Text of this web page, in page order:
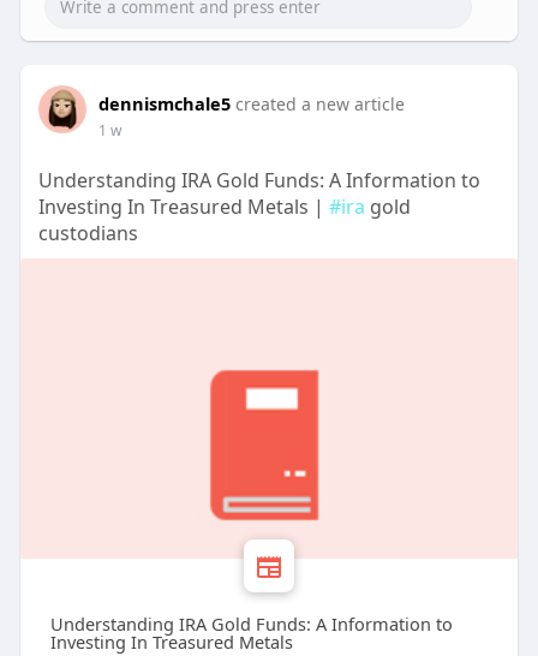
dennismchale5 created a new article
1 w
Understanding IRA Gold Funds: A Information to
Investing In Treasured Metals | #ira gold
custodians
Understanding IRA Gold Funds: A Information to
Investing In Treasured Metals